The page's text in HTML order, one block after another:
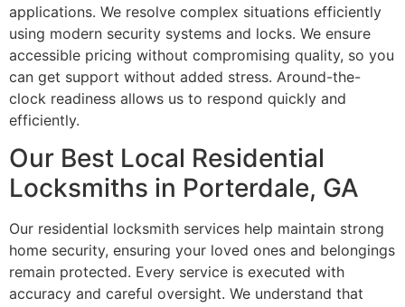
applications. We resolve complex situations efficiently
using modern security systems and locks. We ensure
accessible pricing without compromising quality, so you
can get support without added stress. Around-the-
clock readiness allows us to respond quickly and
efficiently.
Our Best Local Residential
Locksmiths in Porterdale, GA
Our residential locksmith services help maintain strong
home security, ensuring your loved ones and belongings
remain protected. Every service is executed with
accuracy and careful oversight. We understand that